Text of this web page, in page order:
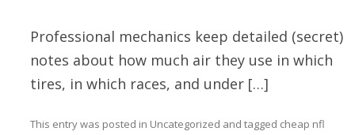
Professional mechanics keep detailed (secret)
notes about how much air they use in which
tires, in which races, and under […]
This entry was posted in Uncategorized and tagged cheap nfl